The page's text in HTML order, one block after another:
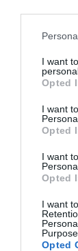
Please
not limited
grant or
use your
consent
I want
Opted
I want
Opted
I want
Opted
I want
Opted
Gyáli
Cukrászda